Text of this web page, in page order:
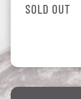
SOLD OUT